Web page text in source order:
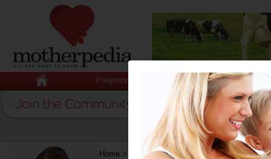
Pregnancy Baby Child
Home > Stuff for Mums>Around the Home>